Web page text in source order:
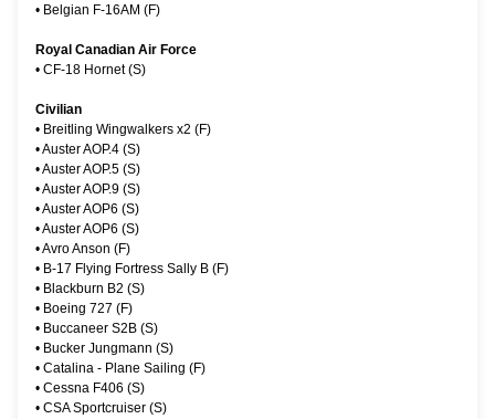
• Belgian F-16AM (F)
Royal Canadian Air Force
• CF-18 Hornet (S)
Civilian
• Breitling Wingwalkers x2 (F)
•Auster AOP.4 (S)
•Auster AOP.5 (S)
•Auster AOP.9 (S)
•Auster AOP6 (S)
•Auster AOP6 (S)
•Avro Anson (F)
• B-17 Flying Fortress Sally B (F)
• Blackburn B2 (S)
• Boeing 727 (F)
• Buccaneer S2B (S)
• Bucker Jungmann (S)
• Catalina - Plane Sailing (F)
• Cessna F406 (S)
• CSA Sportcruiser (S)